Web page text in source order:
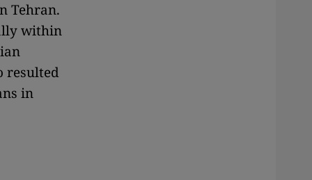
Tehran.
within
resulted
in